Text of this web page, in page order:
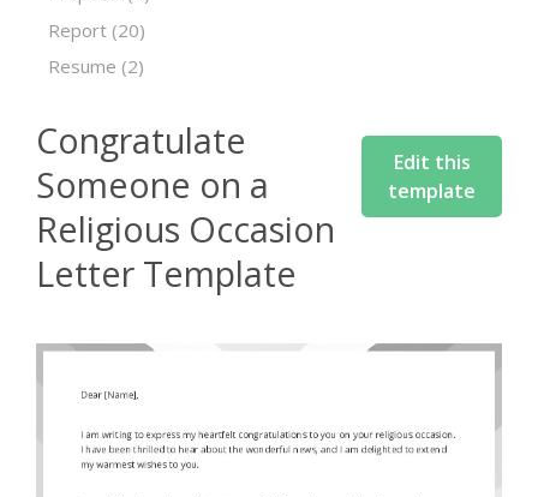
Report (20)
Resume (2)
Congratulate
Someone on a
Religious Occasion
Letter Template
Edit this
template